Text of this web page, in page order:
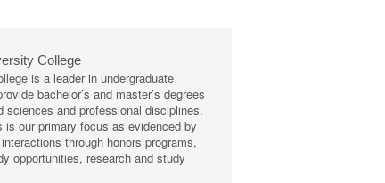
College
is a leader in undergraduate
bachelor’s and master’s degrees
sciences and professional disciplines.
is our primary focus as evidenced by
through honors programs,
opportunities, research and study